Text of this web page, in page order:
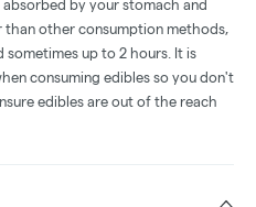
absorbed by your stomach and
than other consumption methods,
sometimes up to 2 hours. It is
consuming edibles so you don't
edibles are out of the reach